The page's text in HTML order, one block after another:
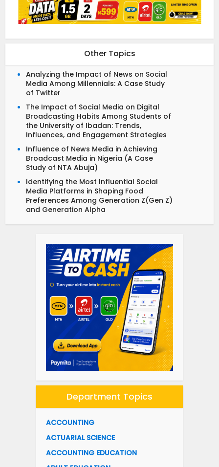
Other Topics
Analyzing the Impact of News on Social
Media Among Millennials: A Case Study
of Twitter
The Impact of Social Media on Digital
Broadcasting Habits Among Students of
the University of Ibadan: Trends,
Influences, and Engagement Strategies
Influence of News Media in Achieving
Broadcast Media in Nigeria (A Case
Study of NTA Abuja)
Identifying the Most Influential Social
Media Platforms in Shaping Food
Preferences Among Generation Z(Gen Z)
and Generation Alpha
Department Topics
ACCOUNTING
ACTUARIAL SCIENCE
ACCOUNTING EDUCATION